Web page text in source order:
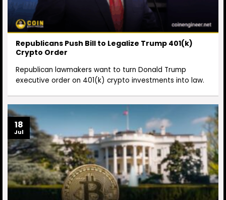
Republicans Push Bill to Legalize Trump 401(k)
Crypto Order
Republican lawmakers want to turn Donald Trump
executive order on 401(k) crypto investments into law.
18
Jul